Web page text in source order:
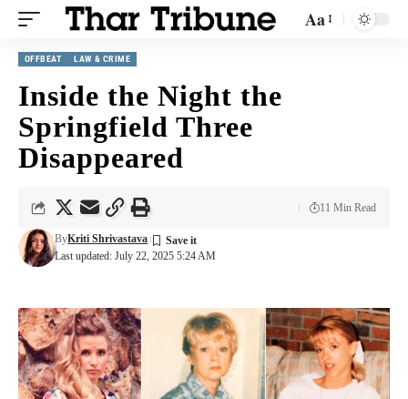
Aa
OFFBEAT LAW & CRIME
Inside the Night the
Springfield Three
Disappeared
Last updated: July 22, 2025 5:24 AM
ByKriti Shrivastava
11 Min Read